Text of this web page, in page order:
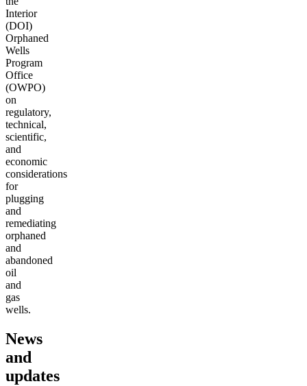
Interior
(DOI)
Orphaned
Wells
Program
Office
(OWPO)
on
regulatory,
technical,
scientific,
and
economic
considerations
for
plugging
and
remediating
orphaned
and
abandoned
oil
and
gas
wells.
News
and
updates